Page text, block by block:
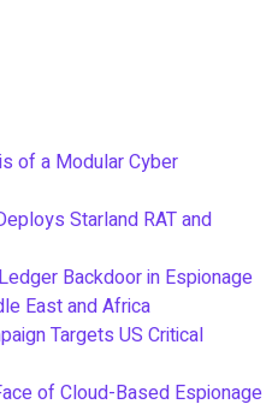
of a Modular Cyber
Starland RAT and
Backdoor in Espionage
East and Africa
Targets US Critical
of Cloud-Based Espionage